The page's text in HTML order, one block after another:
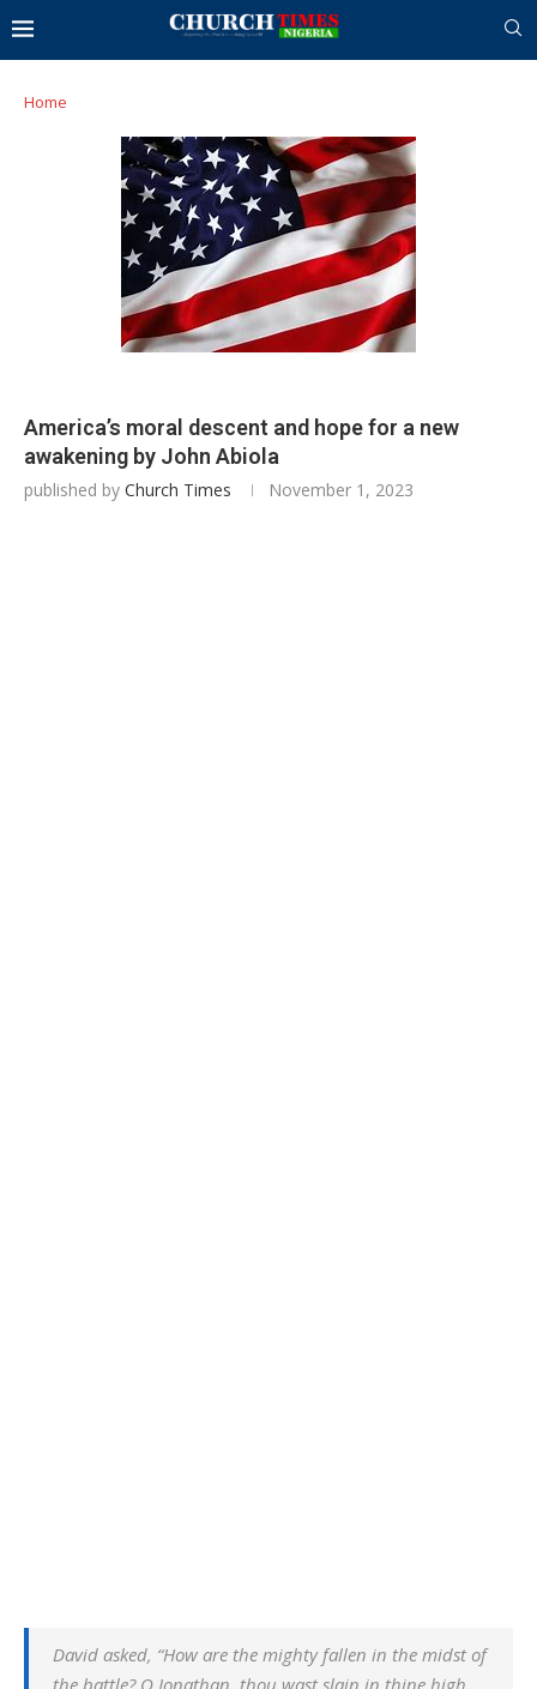
Home
America’s moral descent and hope for a new
awakening by John Abiola
published by Church Times November 1, 2023
David asked, “How are the mighty fallen in the midst of
the battle? O Jonathan, thou wast slain in thine high